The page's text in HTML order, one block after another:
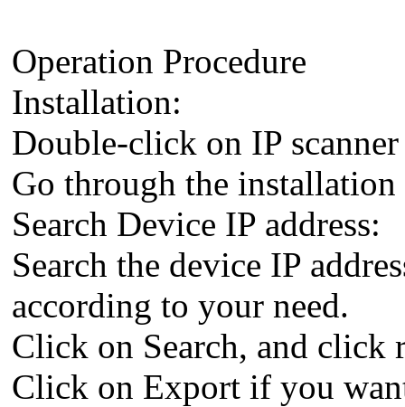
Operation Procedure
Installation:
Double-click on IP
Go through the
Search Device IP address:
Search the device IP
according to your need.
Click on Search, and click
Click on Export if you